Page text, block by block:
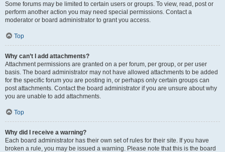
Some forums may be limited to certain users or groups. To view, read, post or
perform another action you may need special permissions. Contact a
moderator or board administrator to grant you access.
Top
Why can’t I add attachments?
Attachment permissions are granted on a per forum, per group, or per user
basis. The board administrator may not have allowed attachments to be added
for the specific forum you are posting in, or perhaps only certain groups can
post attachments. Contact the board administrator if you are unsure about why
you are unable to add attachments.
Top
Why did I receive a warning?
Each board administrator has their own set of rules for their site. If you have
broken a rule, you may be issued a warning. Please note that this is the board